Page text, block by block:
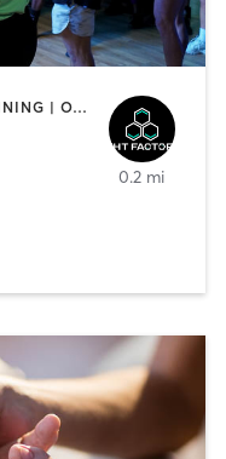
HEATED THERAPY | INTERVAL TRAINING | OTHER | WATER THERAPY
0.2 mi